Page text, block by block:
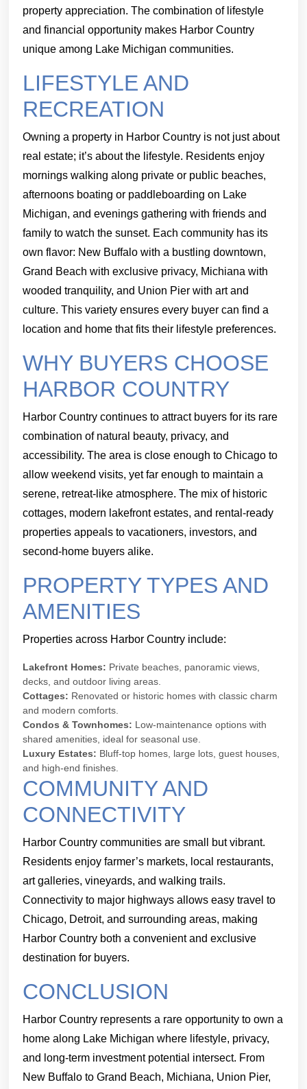
property appreciation. The combination of lifestyle
and financial opportunity makes Harbor Country
unique among Lake Michigan communities.
LIFESTYLE AND
RECREATION
Owning a property in Harbor Country is not just about
real estate; it’s about the lifestyle. Residents enjoy
mornings walking along private or public beaches,
afternoons boating or paddleboarding on Lake
Michigan, and evenings gathering with friends and
family to watch the sunset. Each community has its
own flavor: New Buffalo with a bustling downtown,
Grand Beach with exclusive privacy, Michiana with
wooded tranquility, and Union Pier with art and
culture. This variety ensures every buyer can find a
location and home that fits their lifestyle preferences.
WHY BUYERS CHOOSE
HARBOR COUNTRY
Harbor Country continues to attract buyers for its rare
combination of natural beauty, privacy, and
accessibility. The area is close enough to Chicago to
allow weekend visits, yet far enough to maintain a
serene, retreat-like atmosphere. The mix of historic
cottages, modern lakefront estates, and rental-ready
properties appeals to vacationers, investors, and
second-home buyers alike.
PROPERTY TYPES AND
AMENITIES
Properties across Harbor Country include:
Lakefront Homes: Private beaches, panoramic views,
decks, and outdoor living areas.
Cottages: Renovated or historic homes with classic charm
and modern comforts.
Condos & Townhomes: Low-maintenance options with
shared amenities, ideal for seasonal use.
Luxury Estates: Bluff-top homes, large lots, guest houses,
and high-end finishes.
COMMUNITY AND
CONNECTIVITY
Harbor Country communities are small but vibrant.
Residents enjoy farmer’s markets, local restaurants,
art galleries, vineyards, and walking trails.
Connectivity to major highways allows easy travel to
Chicago, Detroit, and surrounding areas, making
Harbor Country both a convenient and exclusive
destination for buyers.
CONCLUSION
Harbor Country represents a rare opportunity to own a
home along Lake Michigan where lifestyle, privacy,
and long-term investment potential intersect. From
New Buffalo to Grand Beach, Michiana, Union Pier,